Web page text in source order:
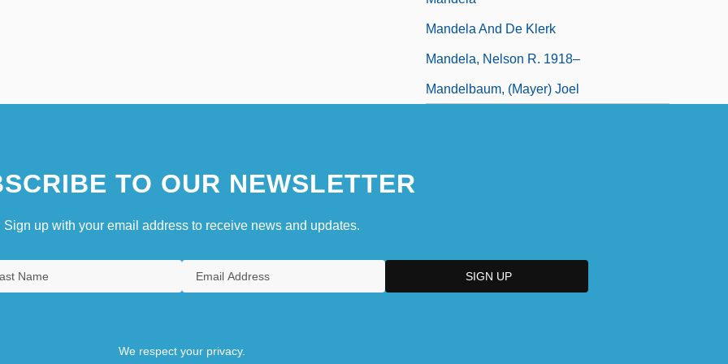
Mandela And De Klerk
Mandela, Nelson R. 1918–
Mandelbaum, (Mayer) Joel
TO OUR NEWSLETTER
Sign up with your email address to receive news and updates.
We respect your privacy.